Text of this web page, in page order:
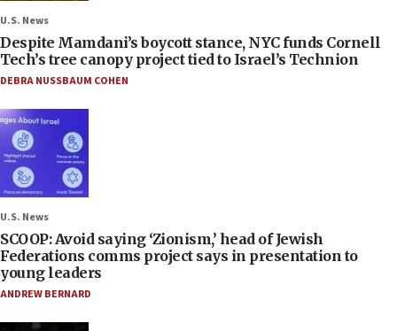
U.S. News
Despite Mamdani’s boycott stance, NYC funds Cornell
Tech’s tree canopy project tied to Israel’s Technion
DEBRA NUSSBAUM COHEN
U.S. News
SCOOP: Avoid saying ‘Zionism,’ head of Jewish
Federations comms project says in presentation to
young leaders
ANDREW BERNARD